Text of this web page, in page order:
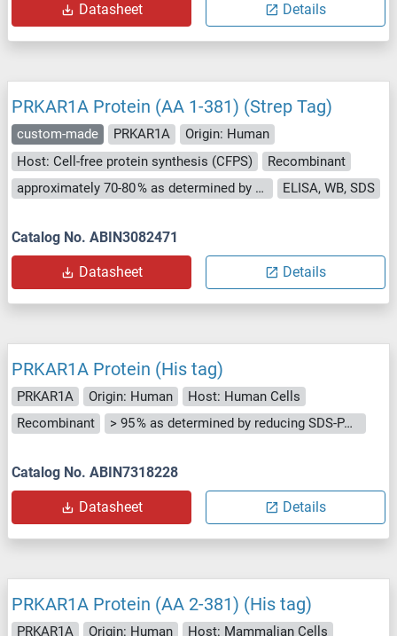
Datasheet Details
PRKAR1A Protein (AA 1-381) (Strep Tag)
custom-made PRKAR1A
Origin: Human
Host: Cell-free protein synthesis (CFPS)
Recombinant
approximately 70-80 % as determined by SDS PAGE, Western Blot and analytical SEC (HPLC).
ELISA, WB, SDS
Catalog No. ABIN3082471
Datasheet Details
PRKAR1A Protein (His tag)
PRKAR1A Origin: Human
Host: Human Cells
Recombinant
> 95 % as determined by reducing SDS-PAGE.
Catalog No. ABIN7318228
Datasheet Details
PRKAR1A Protein (AA 2-381) (His tag)
PRKAR1A Origin: Human Host: Mammalian Cells